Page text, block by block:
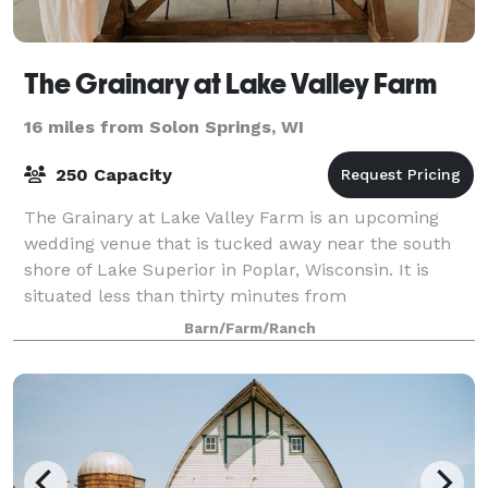
The Grainary at Lake Valley Farm
16 miles from Solon Springs, WI
250 Capacity
The Grainary at Lake Valley Farm is an upcoming
wedding venue that is tucked away near the south
shore of Lake Superior in Poplar, Wisconsin. It is
situated less than thirty minutes from
Barn/Farm/Ranch